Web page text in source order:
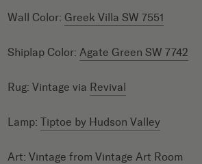
Wall Color: Greek Villa SW 7551
Shiplap Color: Agate Green SW 7742
Rug: Vintage via Revival
Lamp:Tiptoe by Hudson Valley
Art: Vintage fromVintage Art Room